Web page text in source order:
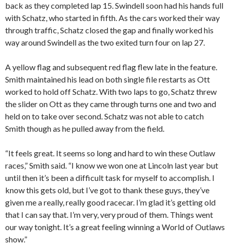
back as they completed lap 15. Swindell soon had his hands full
with Schatz, who started in fifth. As the cars worked their way
through traffic, Schatz closed the gap and finally worked his
way around Swindell as the two exited turn four on lap 27.
A yellow flag and subsequent red flag flew late in the feature.
Smith maintained his lead on both single file restarts as Ott
worked to hold off Schatz. With two laps to go, Schatz threw
the slider on Ott as they came through turns one and two and
held on to take over second. Schatz was not able to catch
Smith though as he pulled away from the field.
“It feels great. It seems so long and hard to win these Outlaw
races,” Smith said. “I know we won one at Lincoln last year but
until then it’s been a difficult task for myself to accomplish. I
know this gets old, but I’ve got to thank these guys, they’ve
given me a really, really good racecar. I’m glad it’s getting old
that I can say that. I’m very, very proud of them. Things went
our way tonight. It’s a great feeling winning a World of Outlaws
show.”